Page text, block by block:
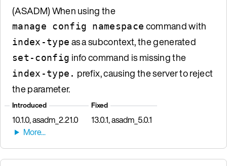
(ASADM) When using the
manage config namespace command with
index-type as a subcontext, the generated
set-config info command is missing the
index-type. prefix, causing the server to reject
the parameter.
Introduced
10.1.0, asadm_2.21.0
Fixed
13.0.1, asadm_5.0.1